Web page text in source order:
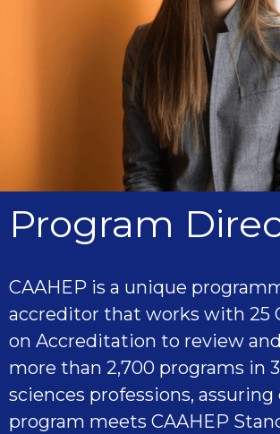
Program
CAAHEP is a unique
accreditor that works with 25
on Accreditation to review
more than 2,700 programs in
sciences professions, assuring
program meets CAAHEP